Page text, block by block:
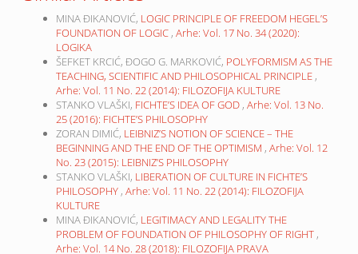
MINA ĐIKANOVIĆ, LOGIC PRINCIPLE OF FREEDOM HEGEL’S
FOUNDATION OF LOGIC , Arhe: Vol. 17 No. 34 (2020):
LOGIKA
ŠEFKET KRCIĆ, ĐOGO G. MARKOVIĆ, POLYFORMISM AS THE
TEACHING, SCIENTIFIC AND PHILOSOPHICAL PRINCIPLE ,
Arhe: Vol. 11 No. 22 (2014): FILOZOFIJA KULTURE
STANKO VLAŠKI, FICHTE’S IDEA OF GOD , Arhe: Vol. 13 No.
25 (2016): FICHTE’S PHILOSOPHY
ZORAN DIMIĆ, LEIBNIZ’S NOTION OF SCIENCE – THE
BEGINNING AND THE END OF THE OPTIMISM , Arhe: Vol. 12
No. 23 (2015): LEIBNIZ’S PHILOSOPHY
STANKO VLAŠKI, LIBERATION OF CULTURE IN FICHTE’S
PHILOSOPHY , Arhe: Vol. 11 No. 22 (2014): FILOZOFIJA
KULTURE
MINA ĐIKANOVIĆ, LEGITIMACY AND LEGALITY THE
PROBLEM OF FOUNDATION OF PHILOSOPHY OF RIGHT ,
Arhe: Vol. 14 No. 28 (2018): FILOZOFIJA PRAVA